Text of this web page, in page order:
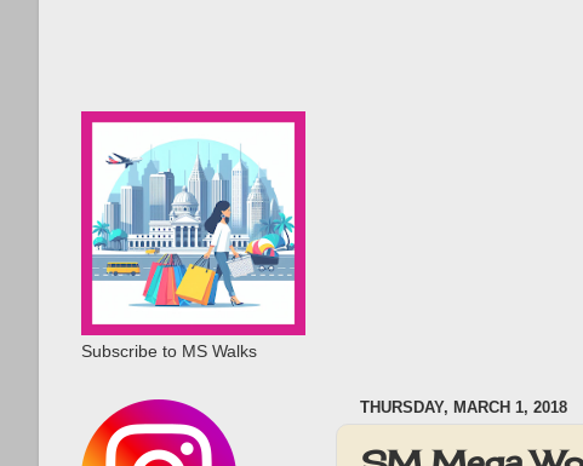
THURSDAY, MARCH 1, 2018
Subscribe to MS Walks